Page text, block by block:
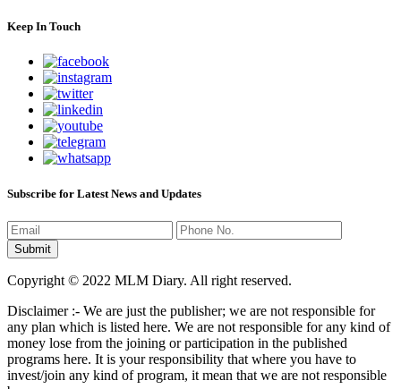
Keep In Touch
Subscribe for Latest News and Updates
Copyright © 2022 MLM Diary. All right reserved.
Disclaimer :- We are just the publisher; we are not responsible for
any plan which is listed here. We are not responsible for any kind of
money lose from the joining or participation in the published
programs here. It is your responsibility that where you have to
invest/join any kind of program, it mean that we are not responsible